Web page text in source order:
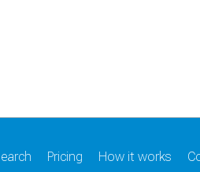
Pricing How it works